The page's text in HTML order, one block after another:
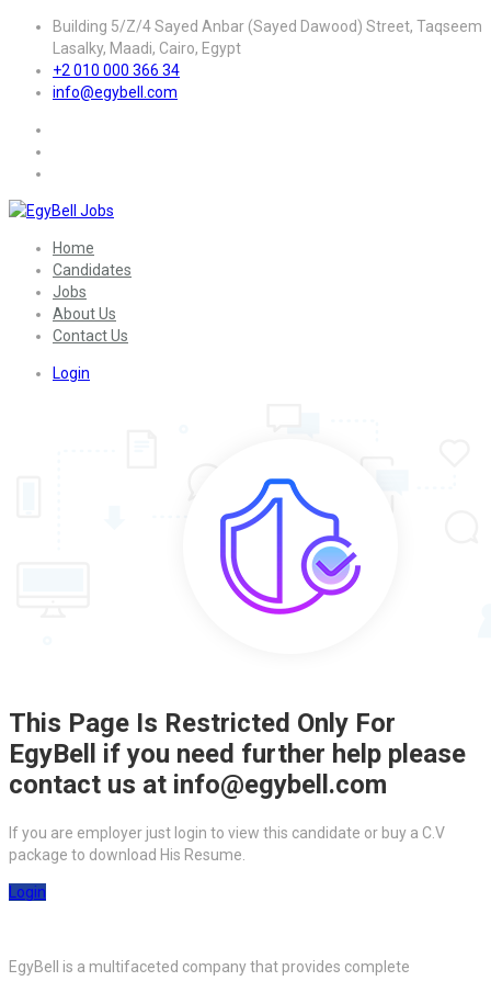
Building 5/Z/4 Sayed Anbar (Sayed Dawood) Street, Taqseem
Lasalky, Maadi, Cairo, Egypt
+2 010 000 366 34
info@egybell.com
Home
Candidates
Jobs
About Us
Contact Us
Login
This Page Is Restricted Only For
EgyBell if you need further help please
contact us at info@egybell.com
If you are employer just login to view this candidate or buy a C.V
package to download His Resume.
Login
EgyBell is a multifaceted company that provides complete